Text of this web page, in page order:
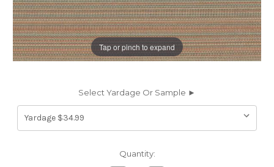
Tap or pinch to expand
Select Yardage Or Sample ►
Quantity: